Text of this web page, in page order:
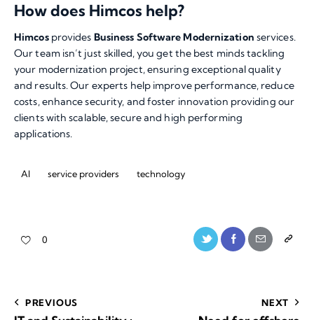
How does Himcos help?
Himcosprovides Business Software Modernization services.
Our team isn’t just skilled, you get the best minds tackling
your modernization project, ensuring exceptional quality
and results. Our experts help improve performance, reduce
costs, enhance security, and foster innovation providing our
clients with scalable, secure and high performing
applications.
AI service providers technology
0
PREVIOUS NEXT